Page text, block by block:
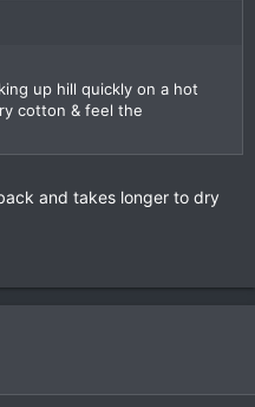
up hill quickly on a hot
cotton & feel the
and takes longer to dry